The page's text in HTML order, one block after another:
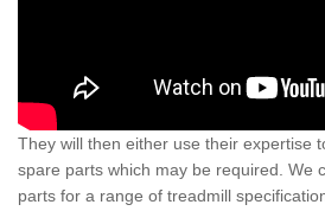
They will then either use their expertise
spare parts which may be required. We
parts for a range of treadmill